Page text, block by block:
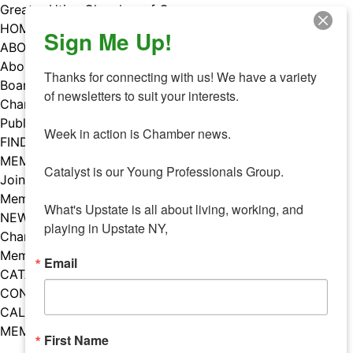
Skip
to
content
Greater Utica Chamber of Commerce
HOME
ABOUT
About Us
Board & Staff
Chamber Councils
Public Policy
FIND A MEMBER
MEMBERS
Join Our Chamber
Member Benefits
NEWS
Chamber News
Member Mentions
CATALYST
CONTACT US
CALENDAR OF EVENTS
MEMBER EVENTS CALENDAR
Facebook
Instagram
LISTEN TO THE PODCAST
Sign Me Up!
Thanks for connecting with us! We have a variety
of newsletters to suit your interests.
Week in action is Chamber news.
Catalyst is our Young Professionals Group.
What's Upstate is all about living, working, and
playing in Upstate NY,
Email
First Name